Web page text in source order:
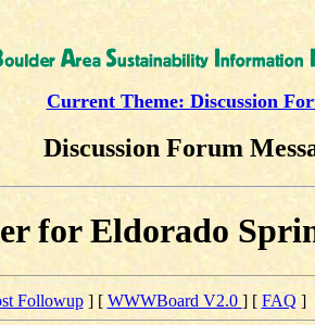
Current Theme: Discussion
Discussion Forum
for Eldorado
Followup] [ WWWBoard V2.0 ] [ FAQ ]